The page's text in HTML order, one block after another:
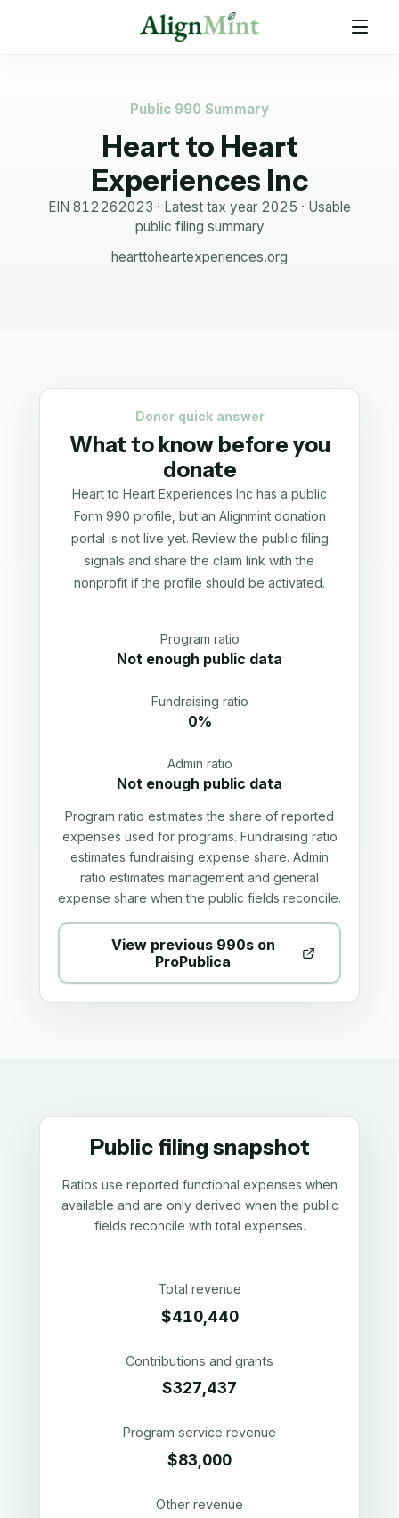
Public 990 Summary
Heart to Heart
Experiences Inc
EIN 812262023 · Latest tax year 2025 · Usable
public filing summary
hearttoheartexperiences.org
Donor quick answer
What to know before you
donate
Heart to Heart Experiences Inc has a public
Form 990 profile, but an Alignmint donation
portal is not live yet. Review the public filing
signals and share the claim link with the
nonprofit if the profile should be activated.
Program ratio
Not enough public data
Fundraising ratio
0%
Admin ratio
Not enough public data
Program ratio estimates the share of reported
expenses used for programs. Fundraising ratio
estimates fundraising expense share. Admin
ratio estimates management and general
expense share when the public fields reconcile.
View previous 990s on
ProPublica
Public filing snapshot
Ratios use reported functional expenses when
available and are only derived when the public
fields reconcile with total expenses.
Total revenue
$410,440
Contributions and grants
$327,437
Program service revenue
$83,000
Other revenue